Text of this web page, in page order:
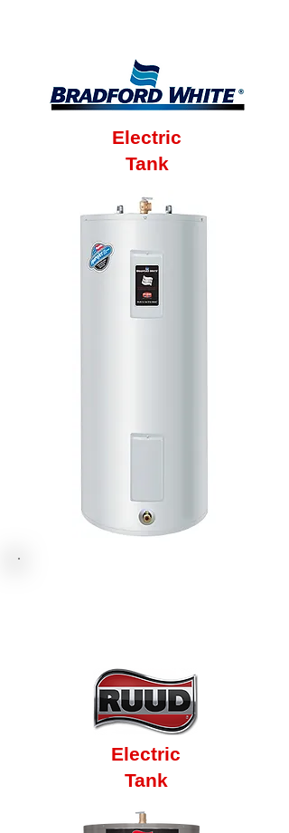
Electric
Tank
Electric
Tank